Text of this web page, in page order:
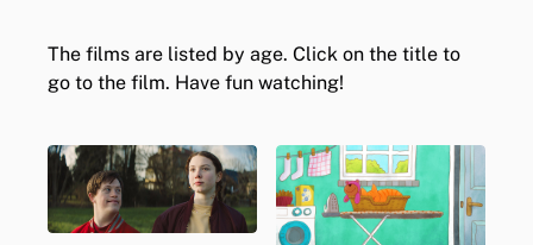
The films are listed by age. Click on the title to
go to the film. Have fun watching!